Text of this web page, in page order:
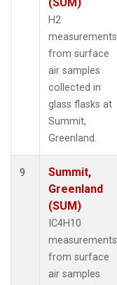
H2
measurements
from surface
air samples
collected in
glass flasks at
Summit,
Greenland.
9
Summit,
Greenland
(SUM)
IC4H10
measurements
from surface
air samples